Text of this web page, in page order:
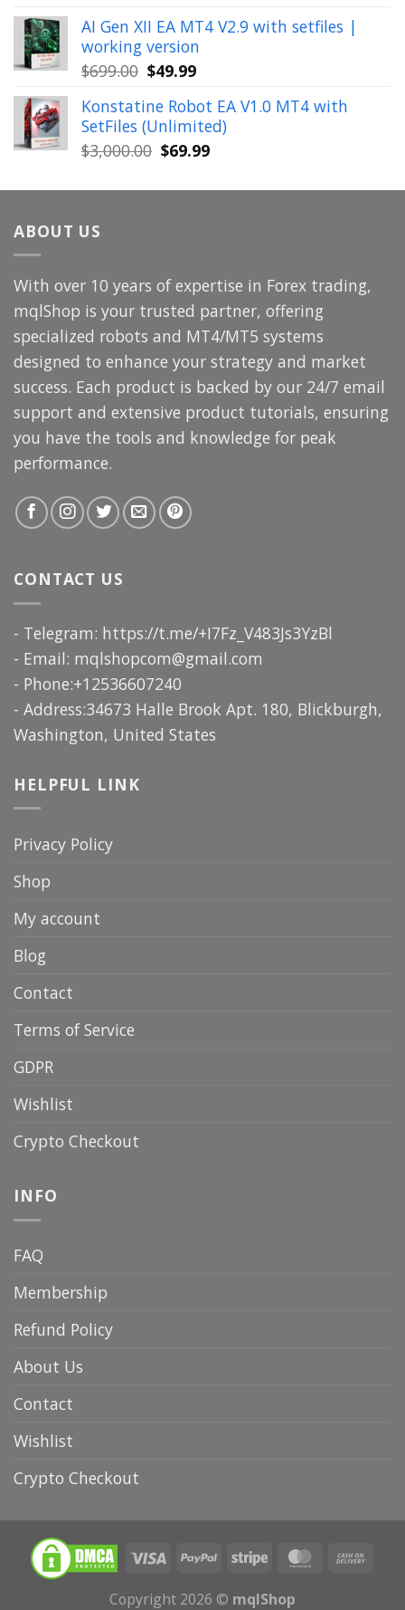
was:
$449.00.
is:
$29.99.
AI Gen XII EA MT4 V2.9 with setfiles |
working version
$699.00 Original
was:
$699.00.
$49.99Current
is:
$49.99.
Konstatine Robot EA V1.0 MT4 with
SetFiles (Unlimited)
$3,000.00 Original
was:
$69.99Current
is:
ABOUT US
With over 10 years of expertise in Forex trading,
mqlShop is your trusted partner, offering
specialized robots and MT4/MT5 systems
designed to enhance your strategy and market
success. Each product is backed by our 24/7 email
support and extensive product tutorials, ensuring
you have the tools and knowledge for peak
performance.
CONTACT US
- Telegram: https://t.me/+I7Fz_V483Js3YzBl
- Email: mqlshopcom@gmail.com
- Phone:+12536607240
- Address:34673 Halle Brook Apt. 180, Blickburgh,
Washington, United States
HELPFUL LINK
Privacy Policy
Shop
My account
Blog
Contact
Terms of Service
GDPR
Wishlist
Crypto Checkout
INFO
FAQ
Membership
Refund Policy
About Us
Contact
Wishlist
Crypto Checkout
Copyright 2026 © mqlShop